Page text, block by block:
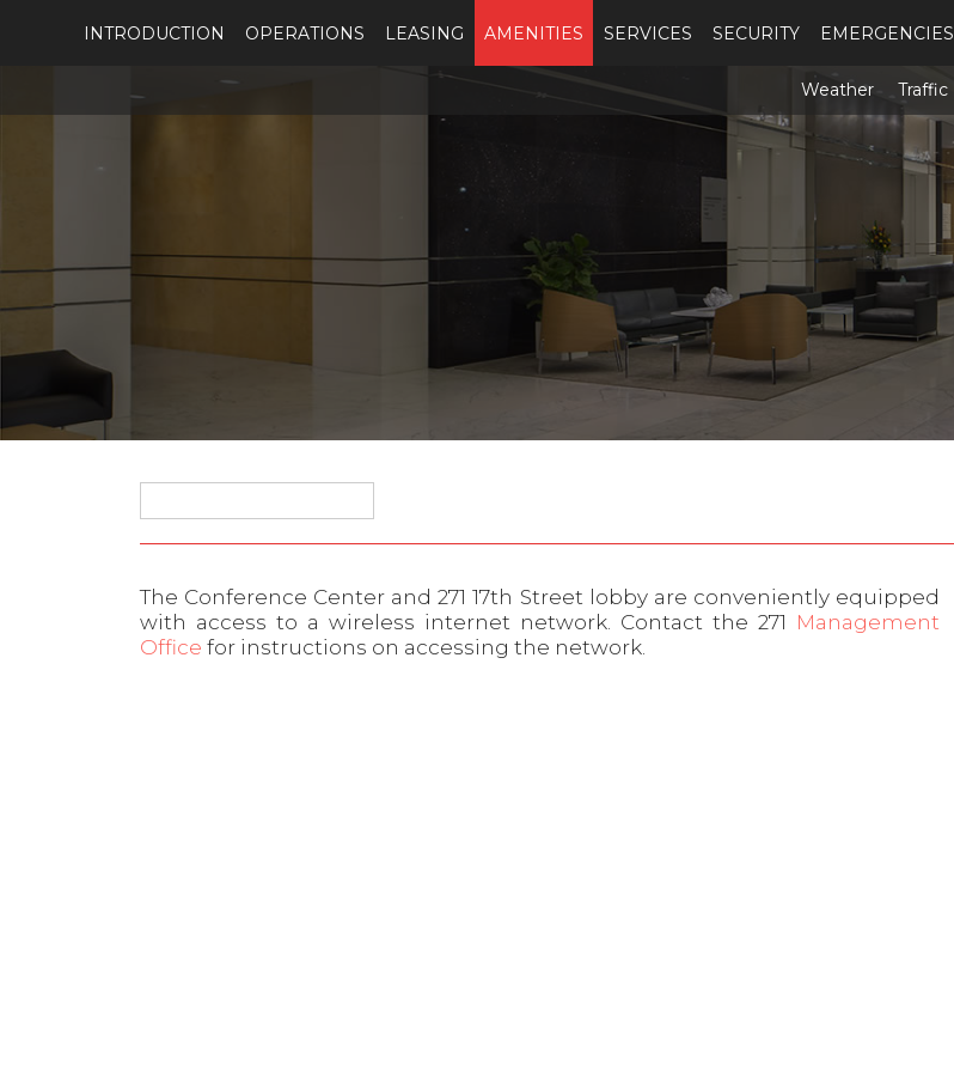
INTRODUCTION OPERATIONS LEASING AMENITIES SERVICES SECURITY EMERGENCIES
Weather Traffic
The Conference Center and 271 17th Street lobby are conveniently equipped
with access to a wireless internet network. Contact the 271 Management
Office for instructions on accessing the network.